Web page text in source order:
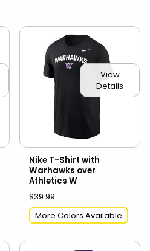
View
Details
Nike T-Shirt with
Warhawks over
Athletics W
$39.99
More Colors Available